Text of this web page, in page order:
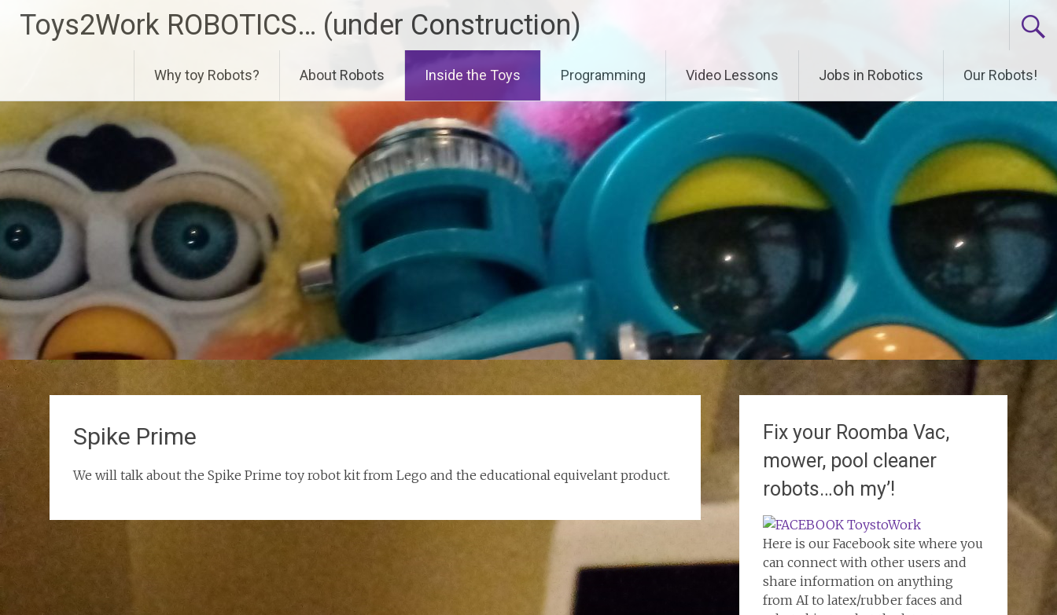
Toys2Work ROBOTICS… (under Construction)
Why toy Robots? About Robots Inside the Toys Programming Video Lessons Jobs in Robotics Our Robots!
Spike Prime
We will talk about the Spike Prime toy robot kit from Lego and the educational equivelant product.
Fix your Roomba Vac,
mower, pool cleaner
robots…oh my’!
Here is our Facebook site where you
can connect with other users and
share information on anything
from AI to latex/rubber faces and